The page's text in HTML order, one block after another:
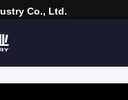
Co., Ltd.